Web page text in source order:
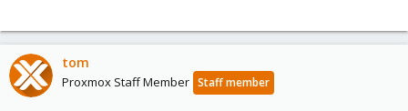
tom
Proxmox Staff Member Staff member